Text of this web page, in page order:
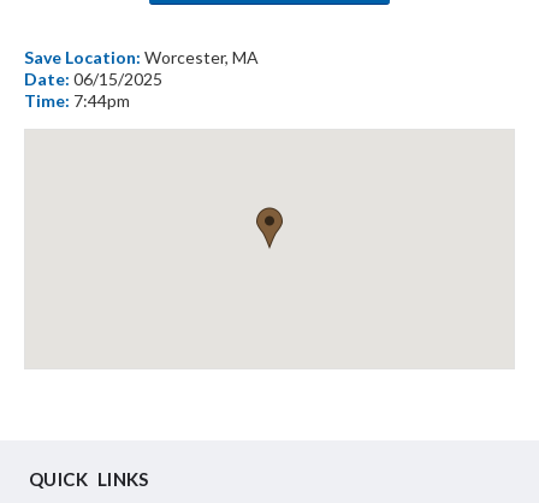
Save Location: Worcester, MA
Date: 06/15/2025
Time: 7:44pm
QUICK LINKS